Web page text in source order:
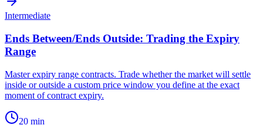
Intermediate
Ends Between/Ends Outside: Trading the Expiry
Range
Master expiry range contracts. Trade whether the market will settle
inside or outside a custom price window you define at the exact
moment of contract expiry.
20 min